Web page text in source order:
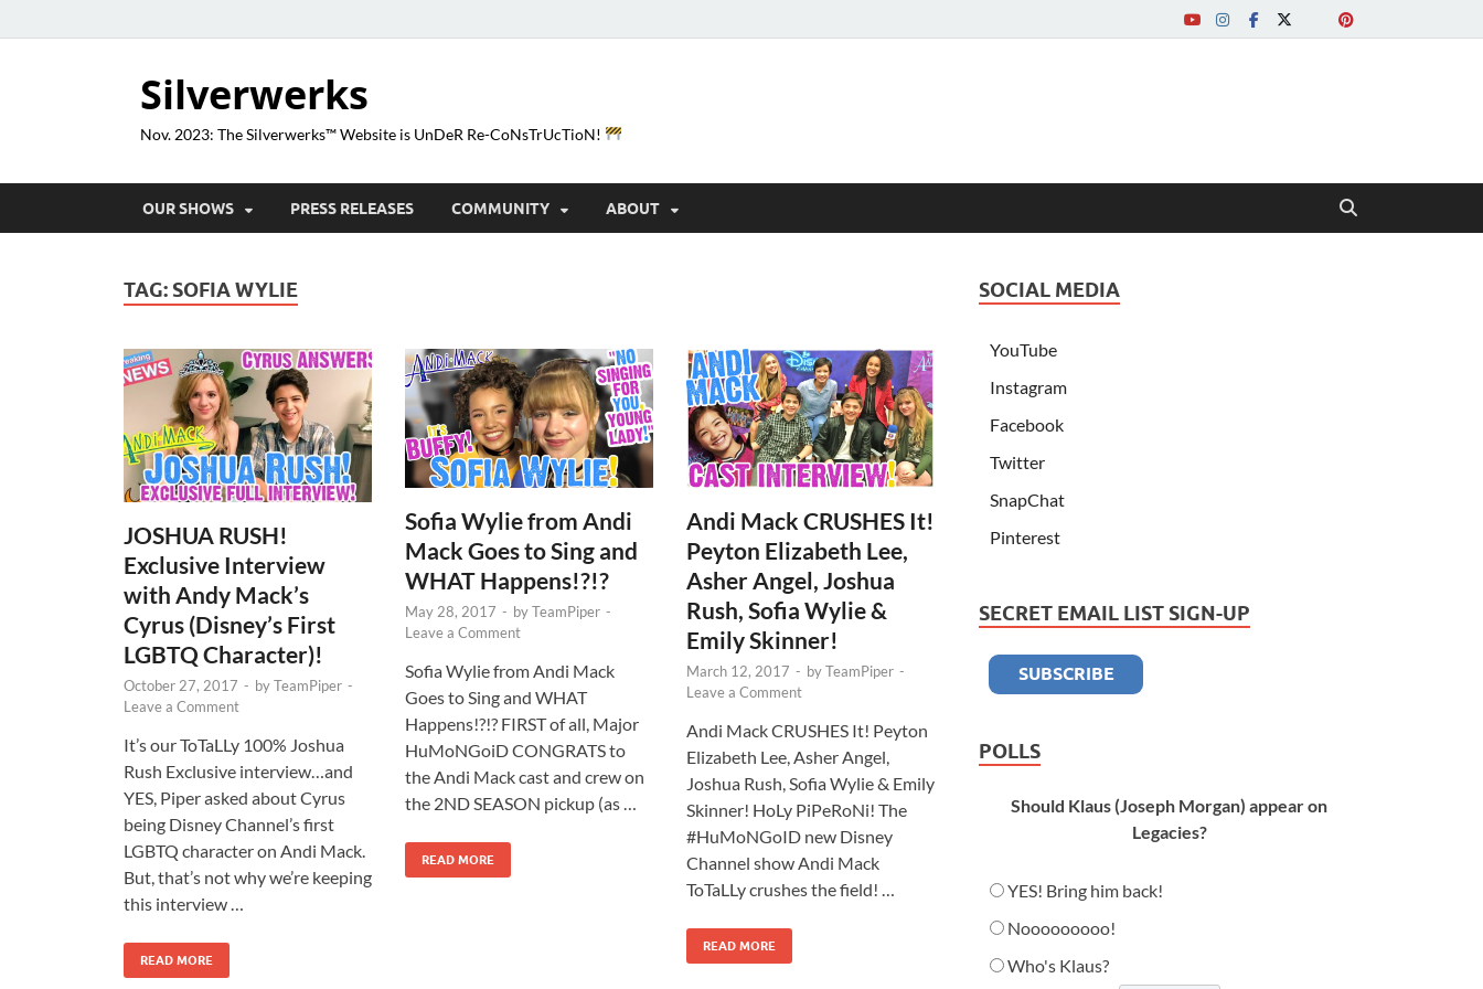
Silverwerks
Nov. 2023: The Silverwerks™ Website is UnDeR Re-CoNsTrUcTioN!
OUR SHOWS PRESS RELEASES COMMUNITY ABOUT
TAG: SOFIA WYLIE
JOSHUA RUSH!
Exclusive Interview
with Andy Mack’s
Cyrus (Disney’s First
LGBTQ Character)!
October 27, 2017 - byTeamPiper -
Leave a Comment
It’s our ToTaLLy 100% Joshua
Rush Exclusive interview…and
YES, Piper asked about Cyrus
being Disney Channel’s first
LGBTQ character on Andi Mack.
But, that’s not why we’re keeping
this interview …
READ MORE
Sofia Wylie from Andi
Mack Goes to Sing and
WHAT Happens!?!?
May 28, 2017 - byTeamPiper -
Leave a Comment
Sofia Wylie from Andi Mack
Goes to Sing and WHAT
Happens!?!? FIRST of all, Major
HuMoNGoiD CONGRATS to
the Andi Mack cast and crew on
the 2ND SEASON pickup (as …
READ MORE
Andi Mack CRUSHES It!
Peyton Elizabeth Lee,
Asher Angel, Joshua
Rush, Sofia Wylie &
Emily Skinner!
March 12, 2017 - byTeamPiper -
Leave a Comment
Andi Mack CRUSHES It! Peyton
Elizabeth Lee, Asher Angel,
Joshua Rush, Sofia Wylie & Emily
Skinner! HoLy PiPeRoNi! The
#HuMoNGoID new Disney
Channel show Andi Mack
ToTaLLy crushes the field! …
READ MORE
SOCIAL MEDIA
YouTube
Instagram
Facebook
Twitter
SnapChat
Pinterest
SECRET EMAIL LIST SIGN-UP
POLLS
Should Klaus (Joseph Morgan) appear on
Legacies?
YES! Bring him back!
Nooooooooo!
Who's Klaus?